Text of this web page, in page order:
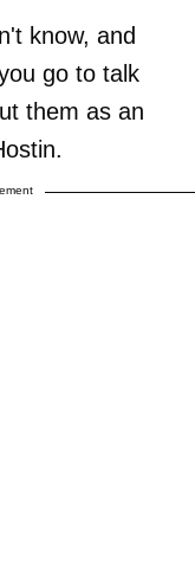
know, and
go to talk
them as an